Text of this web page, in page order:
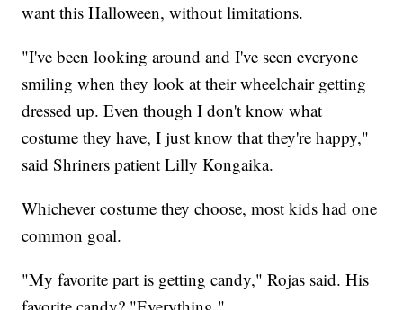
want this Halloween, without limitations.
"I've been looking around and I've seen everyone
smiling when they look at their wheelchair getting
dressed up. Even though I don't know what
costume they have, I just know that they're happy,"
said Shriners patient Lilly Kongaika.
Whichever costume they choose, most kids had one
common goal.
"My favorite part is getting candy," Rojas said. His